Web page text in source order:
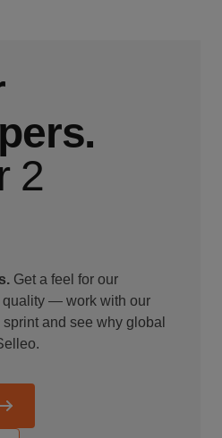
2
Get a feel for our
quality — work with our
and see why global